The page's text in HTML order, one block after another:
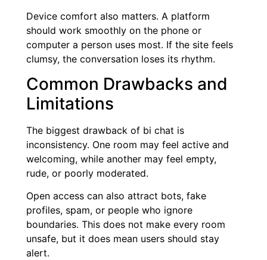
Device comfort also matters. A platform
should work smoothly on the phone or
computer a person uses most. If the site feels
clumsy, the conversation loses its rhythm.
Common Drawbacks and
Limitations
The biggest drawback of bi chat is
inconsistency. One room may feel active and
welcoming, while another may feel empty,
rude, or poorly moderated.
Open access can also attract bots, fake
profiles, spam, or people who ignore
boundaries. This does not make every room
unsafe, but it does mean users should stay
alert.